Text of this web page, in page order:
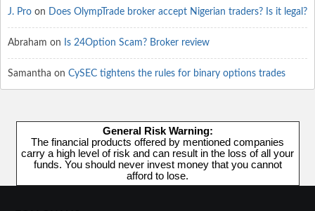
J. Pro on Does OlympTrade broker accept Nigerian traders? Is it legal?
Abraham on Is 24Option Scam? Broker review
Samantha on CySEC tightens the rules for binary options trades
General Risk Warning:
The financial products offered by mentioned companies
carry a high level of risk and can result in the loss of all your
funds. You should never invest money that you cannot
afford to lose.